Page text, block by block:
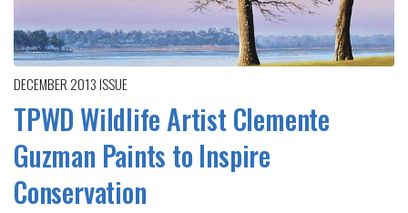
DECEMBER 2013ISSUE
TPWD Wildlife Artist Clemente
Guzman Paints to Inspire
Conservation